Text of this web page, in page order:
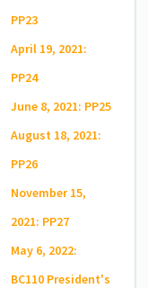
PP23
April 19, 2021:
PP24
June 8, 2021: PP25
August 18, 2021:
PP26
November 15,
2021: PP27
May 6, 2022:
BC110 President's